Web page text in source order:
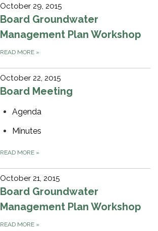
October 29, 2015
Board Groundwater
Management Plan Workshop
READ MORE »
October 22, 2015
Board Meeting
Agenda
Minutes
READ MORE »
October 21, 2015
Board Groundwater
Management Plan Workshop
READ MORE »